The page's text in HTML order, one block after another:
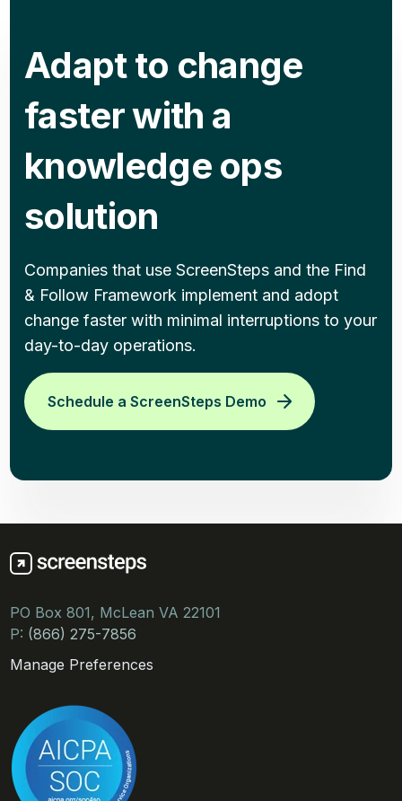
Adapt to change
faster with a
knowledge ops
solution
Companies that use ScreenSteps and the Find
& Follow Framework implement and adopt
change faster with minimal interruptions to your
day-to-day operations.
Schedule a ScreenSteps Demo
PO Box 801, McLean VA 22101
P: (866) 275-7856
Manage Preferences